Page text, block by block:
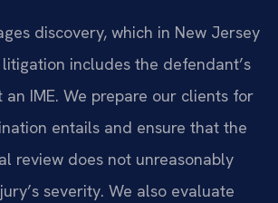
discovery, which in New Jersey
includes the defendant’s
IME. We prepare our clients for
entails and ensure that the
review does not unreasonably
severity. We also evaluate